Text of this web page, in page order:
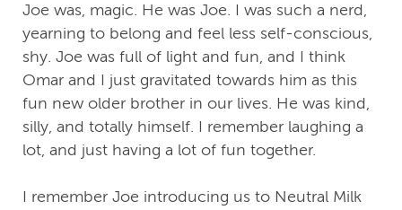
Joe was, magic. He was Joe. I was such a nerd,
yearning to belong and feel less self-conscious,
shy. Joe was full of light and fun, and I think
Omar and I just gravitated towards him as this
fun new older brother in our lives. He was kind,
silly, and totally himself. I remember laughing a
lot, and just having a lot of fun together.
I remember Joe introducing us to Neutral Milk